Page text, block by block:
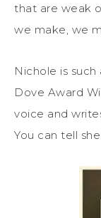
that are weak
we make, we
Nichole is
Dove Award
voice and
You can tell